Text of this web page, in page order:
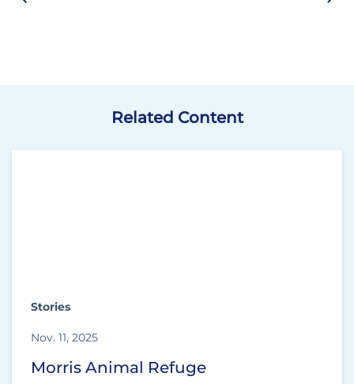
Related Content
Stories
Nov. 11, 2025
Morris Animal Refuge